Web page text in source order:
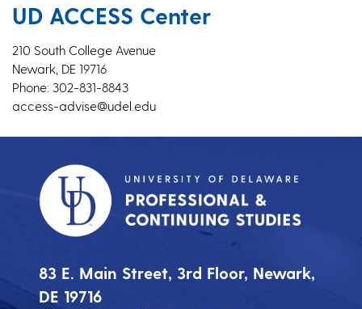
UD ACCESS Center
210 South College Avenue
Newark, DE 19716
Phone: 302-831-8843
access-advise@udel.edu
83 E. Main Street, 3rd Floor, Newark,
DE 19716